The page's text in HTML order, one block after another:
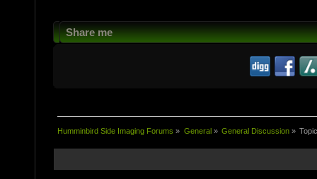
Share me
Humminbird Side Imaging Forums » General» General Discussion»